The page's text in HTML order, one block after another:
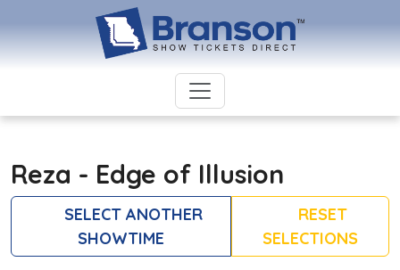
Reza - Edge of Illusion
SELECT ANOTHER
SHOWTIME
RESET
SELECTIONS